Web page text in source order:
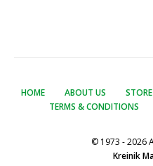
HOME ABOUT US
TERMS & CONDITIONS
© 1973 - 2026
Kreinik